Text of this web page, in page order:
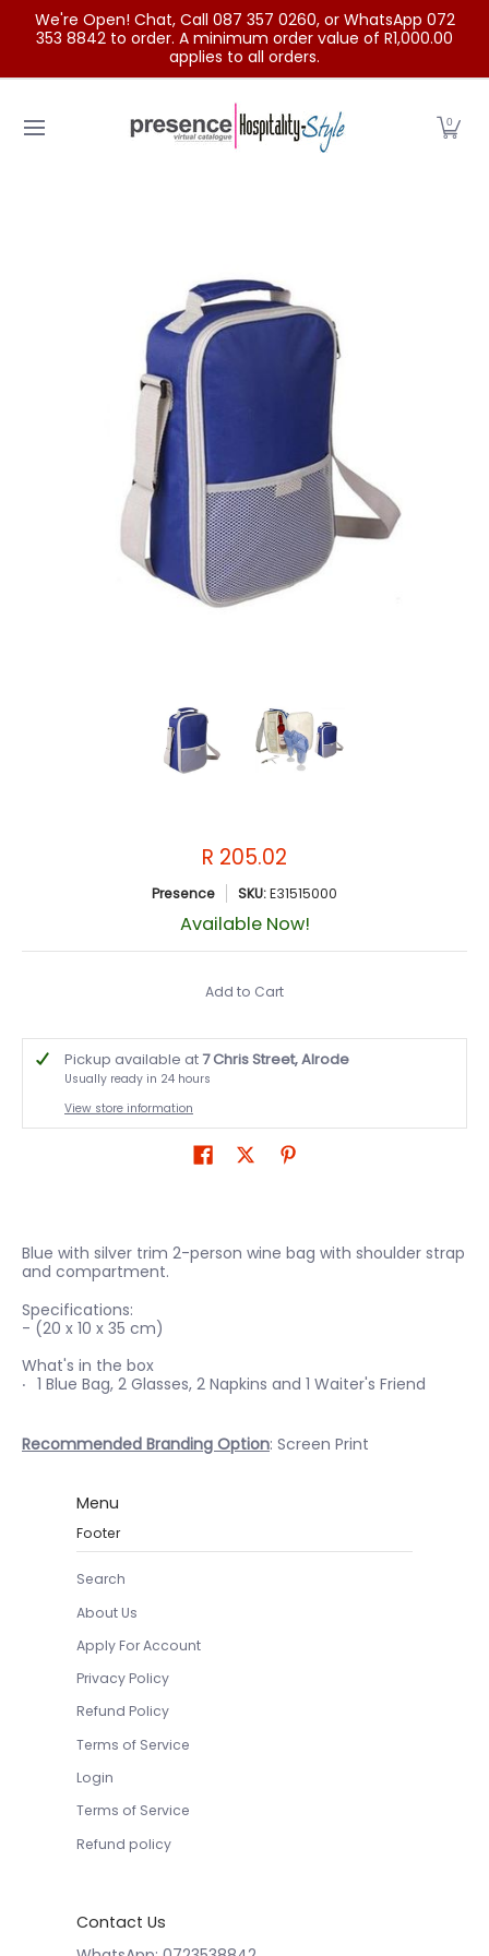
Skip to Main Content
We're Open! Chat, Call 087 357 0260, or WhatsApp 072
353 8842 to order. A minimum order value of R1,000.00
applies to all orders.
0
R 205.02
Presence SKU:E31515000
Available Now!
Add to Cart
Pickup available at7 Chris Street, Alrode
Usually ready in 24 hours
View store information
Blue with silver trim 2-person wine bag with shoulder strap
and compartment.
Specifications:
- (20 x 10 x 35 cm)
What's in the box
1 Blue Bag, 2 Glasses, 2 Napkins and 1 Waiter's Friend
Recommended Branding Option: Screen Print
Menu
Footer
Search
About Us
Apply For Account
Privacy Policy
Refund Policy
Terms of Service
Login
Terms of Service
Refund policy
Contact Us